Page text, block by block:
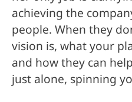
achieving the
people. When they
vision is, what your
and how they can
just alone, spinning